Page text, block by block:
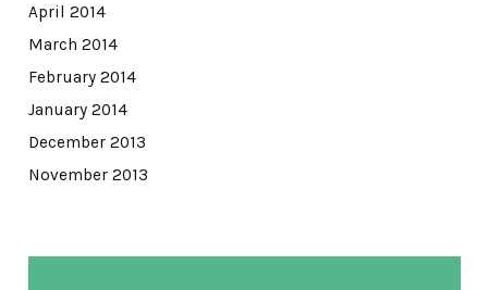
April 2014
March 2014
February 2014
January 2014
December 2013
November 2013